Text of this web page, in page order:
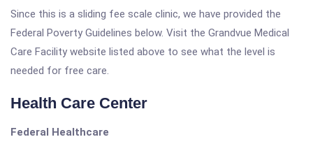
Since this is a sliding fee scale clinic, we have provided the
Federal Poverty Guidelines below. Visit the Grandvue Medical
Care Facility website listed above to see what the level is
needed for free care.
Health Care Center
Federal Healthcare